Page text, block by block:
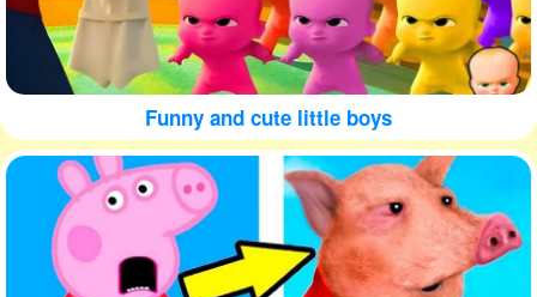
Funny and cute little boys